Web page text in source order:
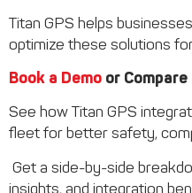
Titan GPS helps
optimize these solutions
Book a Demo or
See how Titan GPS
fleet for better safety,
Get a side-by-side
insights, and integration